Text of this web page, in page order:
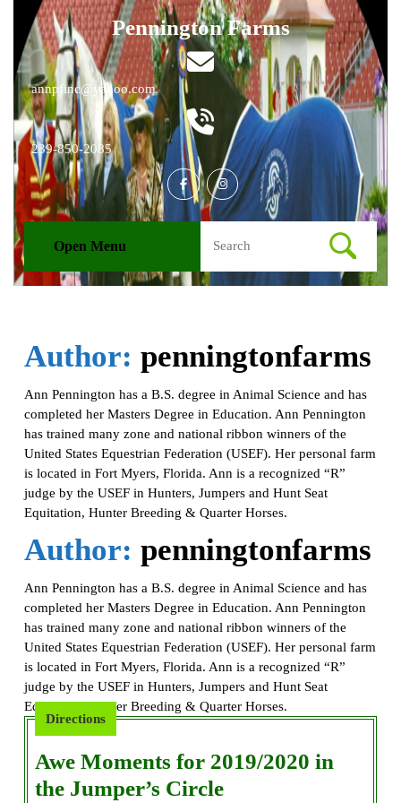
Skip
content
Skip
to
content
Pennington Farms
annpfinc@yahoo.comEmail
239-850-2085Phone
Number
FacebookInstagram
Open MenuOpen
Menu
for:
Author: penningtonfarms
Ann Pennington has a B.S. degree in Animal Science and has
completed her Masters Degree in Education. Ann Pennington
has trained many zone and national ribbon winners of the
United States Equestrian Federation (USEF). Her personal farm
is located in Fort Myers, Florida. Ann is a recognized “R”
judge by the USEF in Hunters, Jumpers and Hunt Seat
Equitation, Hunter Breeding & Quarter Horses.
Author: penningtonfarms
Ann Pennington has a B.S. degree in Animal Science and has
completed her Masters Degree in Education. Ann Pennington
has trained many zone and national ribbon winners of the
United States Equestrian Federation (USEF). Her personal farm
is located in Fort Myers, Florida. Ann is a recognized “R”
judge by the USEF in Hunters, Jumpers and Hunt Seat
Equitation, Hunter Breeding & Quarter Horses.
Directions
Awe Moments for 2019/2020 in
the Jumper’s CircleAwe